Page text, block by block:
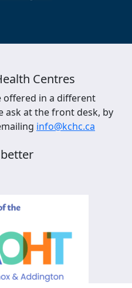
Centres
offered in a different
ask at the front desk, by
info@kchc.ca